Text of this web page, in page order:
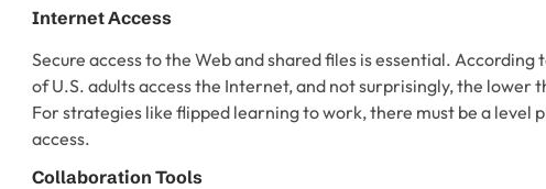
Internet Access
Secure access to the Web and shared files is essential. According
of U.S. adults access the Internet, and not surprisingly, the lower
For strategies like flipped learning to work, there must be a level
access.
Collaboration Tools